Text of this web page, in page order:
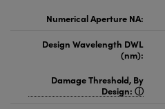
Numerical Aperture NA:
Design Wavelength DWL
(nm):
Damage Threshold, By
Design: